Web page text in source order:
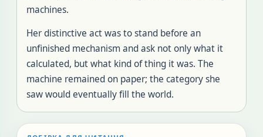
machines.
Her distinctive act was to stand before an
unfinished mechanism and ask not only what it
calculated, but what kind of thing it was. The
machine remained on paper; the category she
saw would eventually fill the world.